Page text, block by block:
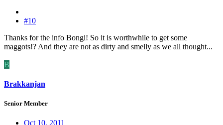
#10
Thanks for the info Bongi! So it is worthwhile to get some
maggots!? And they are not as dirty and smelly as we all thought...
B
Brakkanjan
Senior Member
Oct 10, 2011